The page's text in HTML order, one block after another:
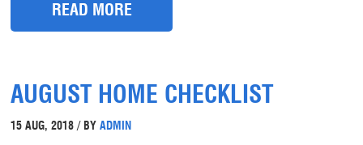
READ MORE
AUGUST HOME CHECKLIST
15 AUG, 2018 / BY ADMIN